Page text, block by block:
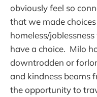
obviously feel so
that we made
homeless/
have a choice. Milo
downtrodden or
and kindness beams
the opportunity to